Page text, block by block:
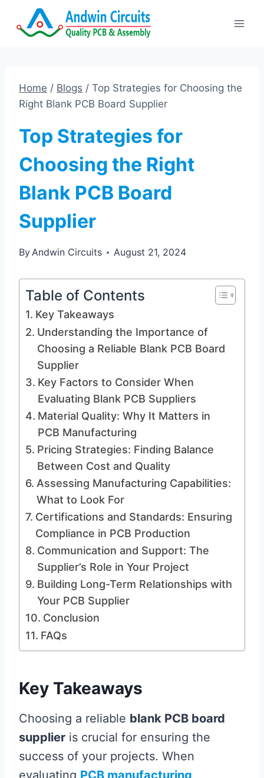
Home / Blogs / Top Strategies for Choosing the
Right Blank PCB Board Supplier
Top Strategies for
Choosing the Right
Blank PCB Board
Supplier
ByAndwin Circuits August 21, 2024
Table of Contents
Key Takeaways
Understanding the Importance of
Choosing a Reliable Blank PCB Board
Supplier
Key Factors to Consider When
Evaluating Blank PCB Suppliers
Material Quality: Why It Matters in
PCB Manufacturing
Pricing Strategies: Finding Balance
Between Cost and Quality
Assessing Manufacturing Capabilities:
What to Look For
Certifications and Standards: Ensuring
Compliance in PCB Production
Communication and Support: The
Supplier’s Role in Your Project
Building Long-Term Relationships with
Your PCB Supplier
Conclusion
FAQs
Key Takeaways
Choosing a reliable blank PCB board
supplier is crucial for ensuring the
success of your projects. When
evaluating PCB manufacturing